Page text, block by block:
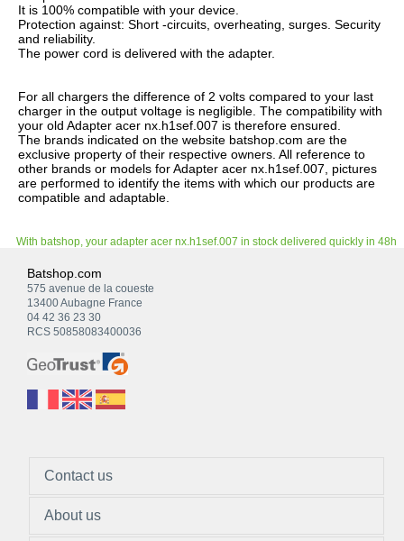
It is 100% compatible with your device.
Protection against: Short -circuits, overheating, surges. Security
and reliability.
The power cord is delivered with the adapter.
For all chargers the difference of 2 volts compared to your last
charger in the output voltage is negligible. The compatibility with
your old Adapter acer nx.h1sef.007 is therefore ensured.
The brands indicated on the website batshop.com are the
exclusive property of their respective owners. All reference to
other brands or models for Adapter acer nx.h1sef.007, pictures
are performed to identify the items with which our products are
compatible and adaptable.
With batshop, your adapter acer nx.h1sef.007 in stock delivered quickly in 48h
Batshop.com
575 avenue de la coueste
13400 Aubagne France
04 42 36 23 30
RCS 50858083400036
Contact us
About us